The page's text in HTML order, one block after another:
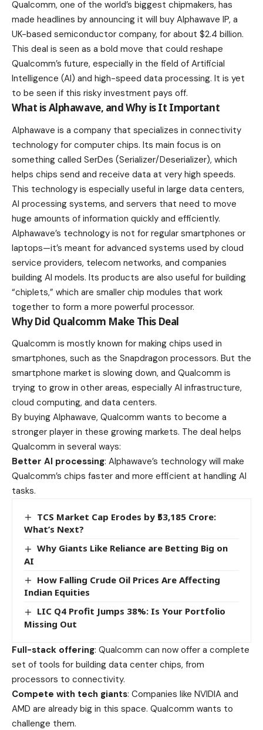
Qualcomm, one of the world’s biggest chipmakers, has
made headlines by announcing it will buy Alphawave IP, a
UK-based semiconductor company, for about $2.4 billion.
This deal is seen as a bold move that could reshape
Qualcomm’s future, especially in the field of Artificial
Intelligence (AI) and high-speed data processing. It is yet
to be seen if this risky investment pays off.
What is Alphawave, and Why is It Important
Alphawave is a company that specializes in connectivity
technology for computer chips. Its main focus is on
something called SerDes (Serializer/Deserializer), which
helps chips send and receive data at very high speeds.
This technology is especially useful in large data centers,
AI processing systems, and servers that need to move
huge amounts of information quickly and efficiently.
Alphawave’s technology is not for regular smartphones or
laptops—it’s meant for advanced systems used by cloud
service providers, telecom networks, and companies
building AI models. Its products are also useful for building
“chiplets,” which are smaller chip modules that work
together to form a more powerful processor.
Why Did Qualcomm Make This Deal
Qualcomm is mostly known for making chips used in
smartphones, such as the Snapdragon processors. But the
smartphone market is slowing down, and Qualcomm is
trying to grow in other areas, especially AI infrastructure,
cloud computing, and data centers.
By buying Alphawave, Qualcomm wants to become a
stronger player in these growing markets. The deal helps
Qualcomm in several ways:
Better AI processing: Alphawave’s technology will make
Qualcomm’s chips faster and more efficient at handling AI
tasks.
TCS Market Cap Erodes by ₹53,185 Crore:
What’s Next?
Why Giants Like Reliance are Betting Big on
AI
How Falling Crude Oil Prices Are Affecting
Indian Equities
LIC Q4 Profit Jumps 38%: Is Your Portfolio
Missing Out
Full-stack offering: Qualcomm can now offer a complete
set of tools for building data center chips, from
processors to connectivity.
Compete with tech giants: Companies like NVIDIA and
AMD are already big in this space. Qualcomm wants to
challenge them.